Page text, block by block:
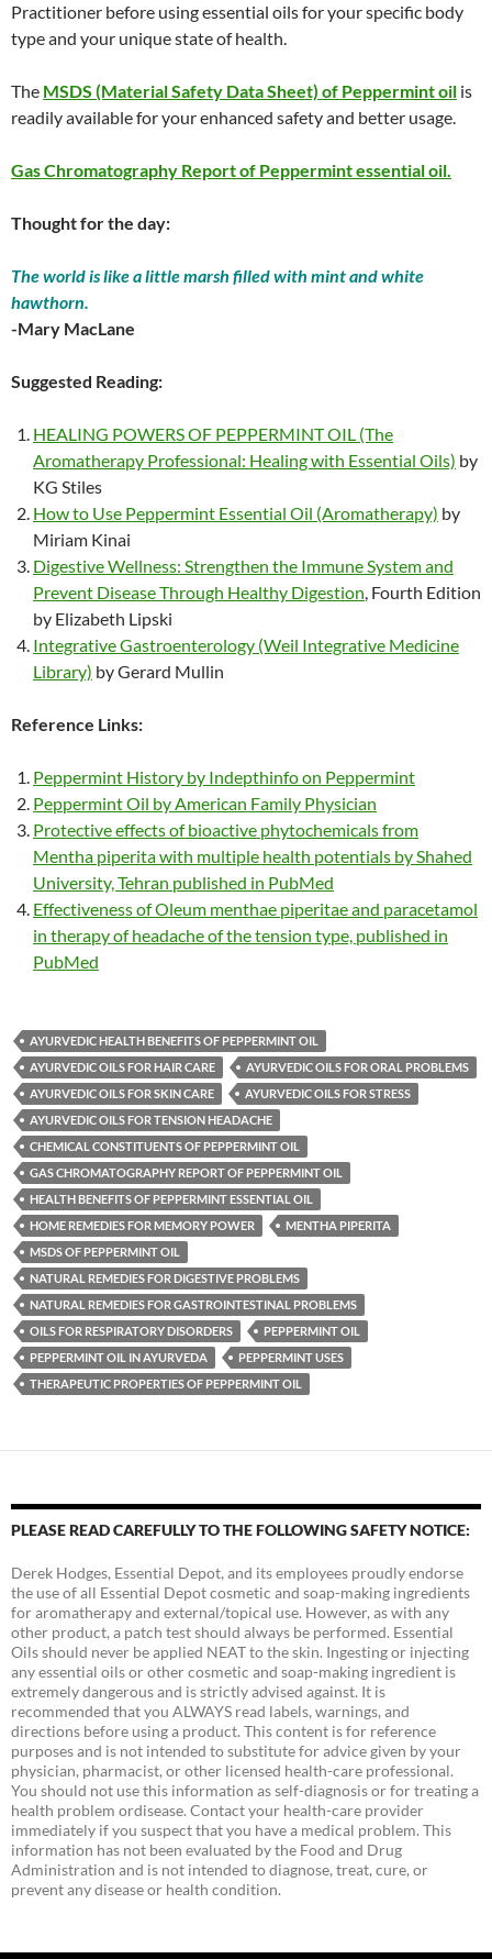
Practitioner before using essential oils for your specific body
type and your unique state of health.
The MSDS (Material Safety Data Sheet) of Peppermint oil is
readily available for your enhanced safety and better usage.
Gas Chromatography Report of Peppermint essential oil.
Thought for the day:
The world is like a little marsh filled with mint and white
hawthorn.
-Mary MacLane
Suggested Reading:
HEALING POWERS OF PEPPERMINT OIL (The
Aromatherapy Professional: Healing with Essential Oils) by
KG Stiles
How to Use Peppermint Essential Oil (Aromatherapy) by
Miriam Kinai
Digestive Wellness: Strengthen the Immune System and
Prevent Disease Through Healthy Digestion, Fourth Edition
by Elizabeth Lipski
Integrative Gastroenterology (Weil Integrative Medicine
Library) by Gerard Mullin
Reference Links:
Peppermint History by Indepthinfo on Peppermint
Peppermint Oil by American Family Physician
Protective effects of bioactive phytochemicals from
Mentha piperita with multiple health potentials by Shahed
University, Tehran published in PubMed
Effectiveness of Oleum menthae piperitae and paracetamol
in therapy of headache of the tension type, published in
PubMed
AYURVEDIC HEALTH BENEFITS OF PEPPERMINT OIL
AYURVEDIC OILS FOR HAIR CARE
AYURVEDIC OILS FOR ORAL PROBLEMS
AYURVEDIC OILS FOR SKIN CARE
AYURVEDIC OILS FOR STRESS
AYURVEDIC OILS FOR TENSION HEADACHE
CHEMICAL CONSTITUENTS OF PEPPERMINT OIL
GAS CHROMATOGRAPHY REPORT OF PEPPERMINT OIL
HEALTH BENEFITS OF PEPPERMINT ESSENTIAL OIL
HOME REMEDIES FOR MEMORY POWER
MENTHA PIPERITA
MSDS OF PEPPERMINT OIL
NATURAL REMEDIES FOR DIGESTIVE PROBLEMS
NATURAL REMEDIES FOR GASTROINTESTINAL PROBLEMS
OILS FOR RESPIRATORY DISORDERS
PEPPERMINT OIL
PEPPERMINT OIL IN AYURVEDA
PEPPERMINT USES
THERAPEUTIC PROPERTIES OF PEPPERMINT OIL
PLEASE READ CAREFULLY TO THE FOLLOWING SAFETY NOTICE:
Derek Hodges, Essential Depot, and its employees proudly endorse
the use of all Essential Depot cosmetic and soap-making ingredients
for aromatherapy and external/topical use. However, as with any
other product, a patch test should always be performed. Essential
Oils should never be applied NEAT to the skin. Ingesting or injecting
any essential oils or other cosmetic and soap-making ingredient is
extremely dangerous and is strictly advised against. It is
recommended that you ALWAYS read labels, warnings, and
directions before using a product. This content is for reference
purposes and is not intended to substitute for advice given by your
physician, pharmacist, or other licensed health-care professional.
You should not use this information as self-diagnosis or for treating a
health problem ordisease. Contact your health-care provider
immediately if you suspect that you have a medical problem. This
information has not been evaluated by the Food and Drug
Administration and is not intended to diagnose, treat, cure, or
prevent any disease or health condition.